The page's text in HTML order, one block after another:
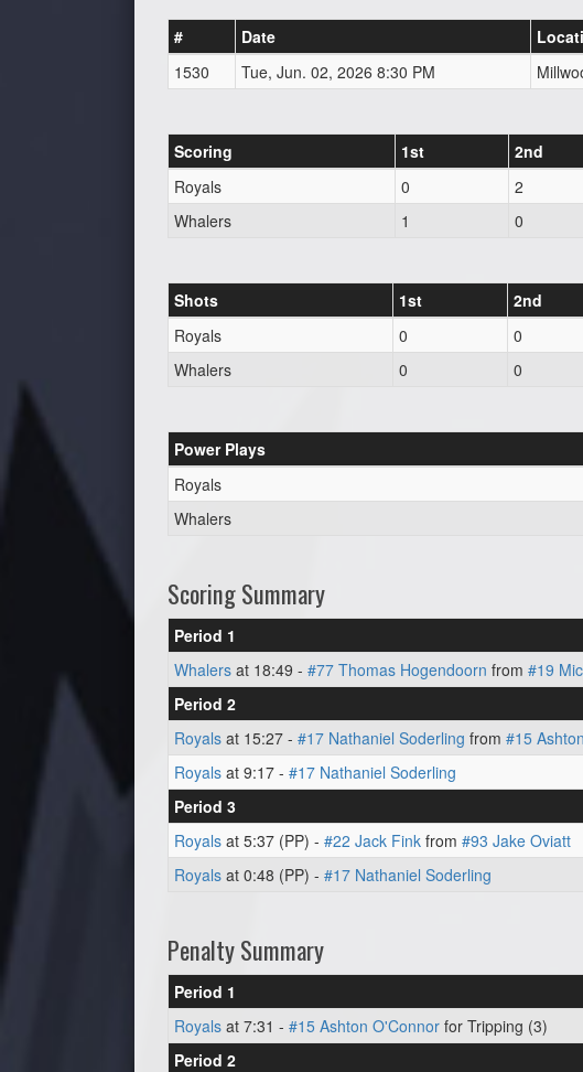
# Date
1530
Tue, Jun. 02, 2026 8:30 PM
Scoring 1st 2nd
Royals
0 2
Whalers
1 0
Shots 1st 2nd
Royals
0 0
Whalers
0 0
Power Plays
Royals
Whalers
Scoring Summary
Period 1
Whalers at 18:49 - #77 Thomas Hogendoorn from #19
Period 2
Royals at 15:27 - #17 Nathaniel Soderling from #15
Royals at 9:17 - #17 Nathaniel Soderling
Period 3
Royals at 5:37 (PP) - #22 Jack Fink from #93 Jake Oviatt
Royals at 0:48 (PP) - #17 Nathaniel Soderling
Penalty Summary
Period 1
Royals at 7:31 - #15 Ashton O'Connor for Tripping (3)
Period 2